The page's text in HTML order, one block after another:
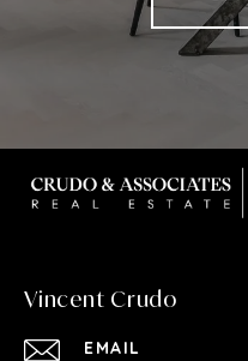
Vincent Crudo
EMAIL